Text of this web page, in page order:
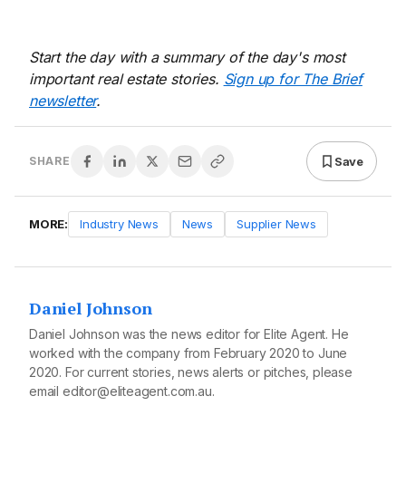
Start the day with a summary of the day's most
important real estate stories. Sign up for The Brief
newsletter.
SHARE Save
MORE: Industry News News Supplier News
Daniel Johnson
Daniel Johnson was the news editor for Elite Agent. He
worked with the company from February 2020 to June
2020. For current stories, news alerts or pitches, please
email editor@eliteagent.com.au.